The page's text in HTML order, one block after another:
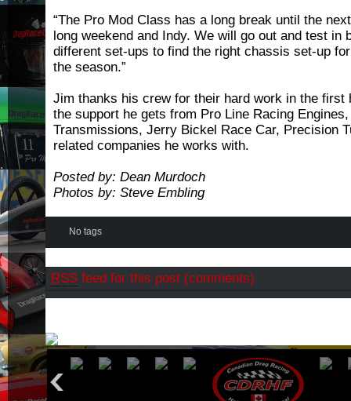
“The Pro Mod Class has a long break until the
long weekend and Indy. We will go out and test in
different set-ups to find the right chassis set-up
the season.”
Jim thanks his crew for their hard work in the first
the support he gets from Pro Line Racing
Transmissions, Jerry Bickel Race Car, Precision
related companies he works with.
Posted by: Dean Murdoch
Photos by: Steve Embling
No tags
RSS feed for this post (comments)